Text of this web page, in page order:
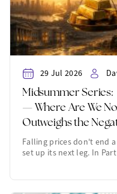
29 Jul 2026
Midsummer Series:
— Where Are We
Outweighs the
Falling prices don't end
set up its next leg. In